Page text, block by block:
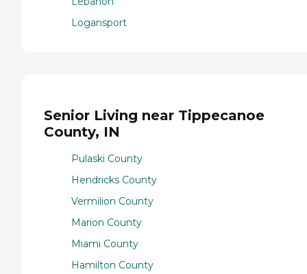
Logansport
Senior Living near Tippecanoe
County, IN
Pulaski County
Hendricks County
Vermilion County
Marion County
Miami County
Hamilton County